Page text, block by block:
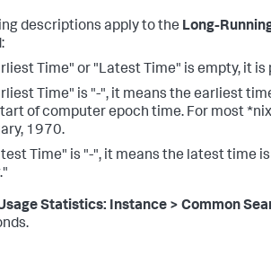
descriptions apply to the Long-
Time" or "Latest Time" is empty, it
Time" is "-", it means the earliest
of computer epoch time. For most
1970.
Time" is "-", it means the latest time
Statistics: Instance > Common